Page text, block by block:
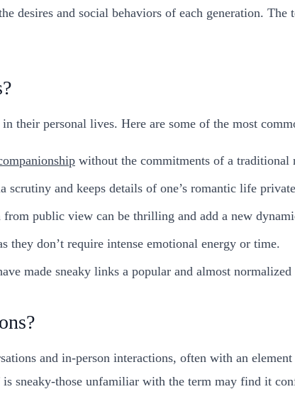
desires and social behaviors of each generation.
their personal lives. Here are some of the most
without the commitments of a traditional
and keeps details of one’s romantic life
public view can be thrilling and add a new
don’t require intense emotional energy or time.
made sneaky links a popular and almost
and in-person interactions, often with an
sneaky-those unfamiliar with the term may find it